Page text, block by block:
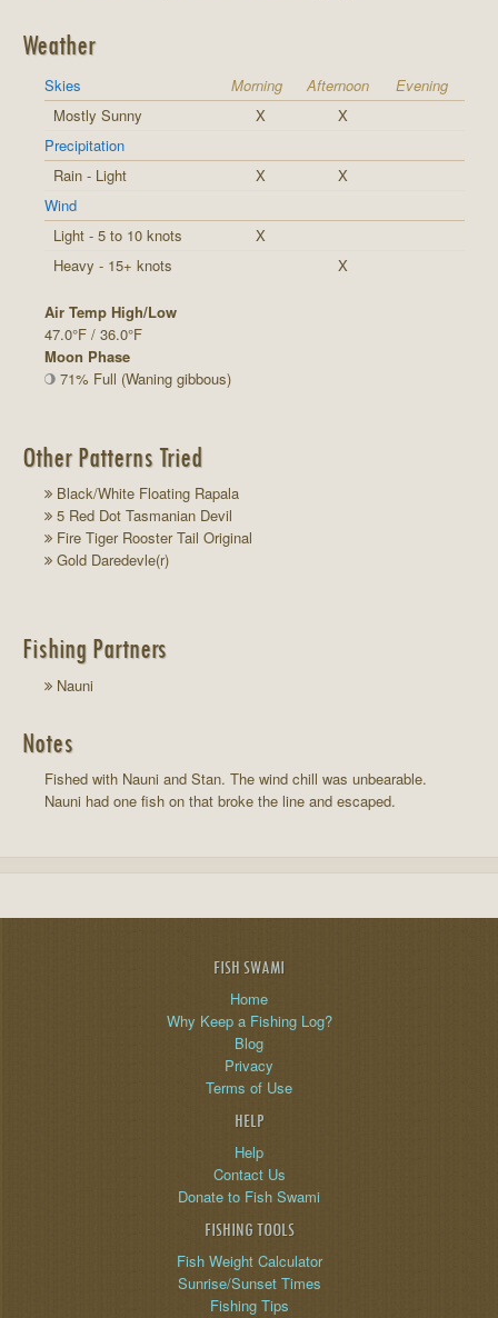
Weather
Skies Morning Afternoon
Evening
Mostly Sunny
X
X
Precipitation
Rain - Light
X
X
Wind
Light - 5 to 10 knots
X
Heavy - 15+ knots
X
Air Temp High/Low
47.0°F / 36.0°F
Moon Phase
71% Full (Waning gibbous)
Other Patterns Tried
Black/White Floating Rapala
5 Red Dot Tasmanian Devil
Fire Tiger Rooster Tail Original
Gold Daredevle(r)
Fishing Partners
Nauni
Notes
Fished with Nauni and Stan. The wind chill was unbearable.
Nauni had one fish on that broke the line and escaped.
FISH SWAMI
Home
Why Keep a Fishing Log?
Blog
Privacy
Terms of Use
HELP
Help
Contact Us
Donate to Fish Swami
FISHING TOOLS
Fish Weight Calculator
Sunrise/Sunset Times
Fishing Tips